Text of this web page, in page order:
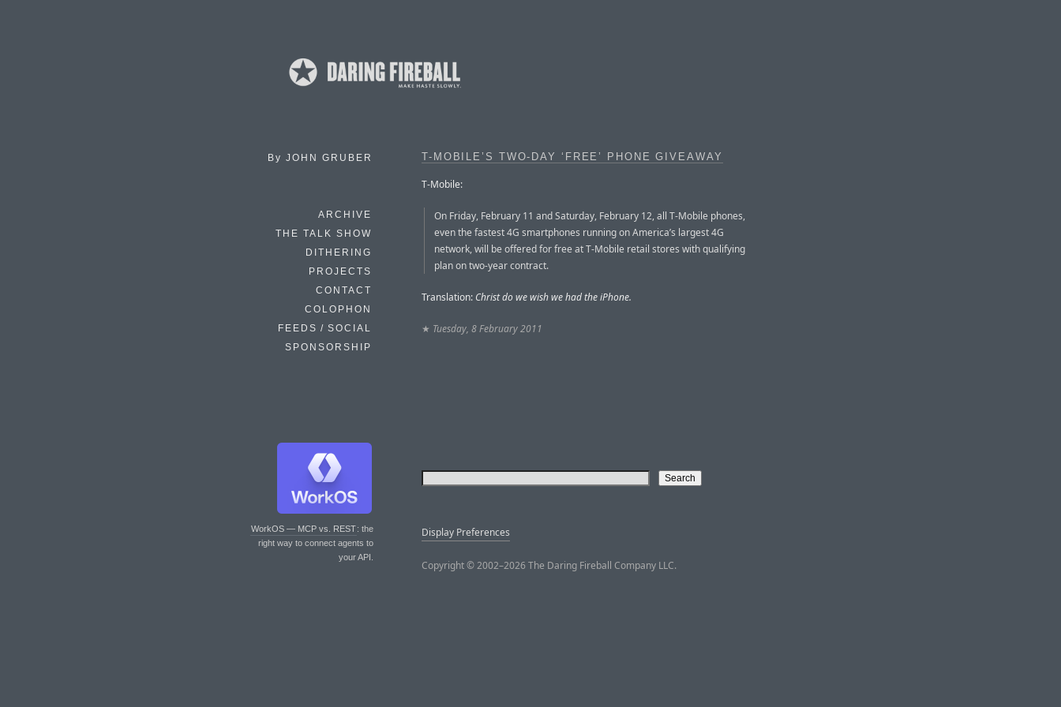
By JOHN GRUBER
ARCHIVE
THE TALK SHOW
DITHERING
PROJECTS
CONTACT
COLOPHON
FEEDS / SOCIAL
SPONSORSHIP
WorkOS — MCP vs. REST: the
right way to connect agents to
your API.
T-MOBILE’S TWO-DAY ‘FREE’ PHONE GIVEAWAY
T-Mobile:
On Friday, February 11 and Saturday, February 12, all T-Mobile phones,
even the fastest 4G smartphones running on America’s largest 4G
network, will be offered for free at T-Mobile retail stores with qualifying
plan on two-year contract.
Translation: Christ do we wish we had the iPhone.
★ Tuesday, 8 February 2011
Display Preferences
Copyright © 2002–2026 The Daring Fireball Company LLC.